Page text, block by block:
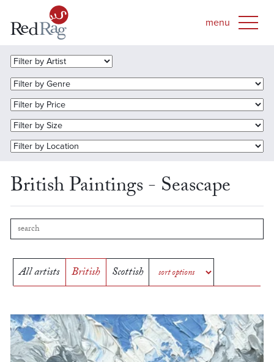
British Paintings - Seascape
All artists British Scottish